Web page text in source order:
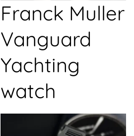
Franck Muller
Vanguard
Yachting
watch